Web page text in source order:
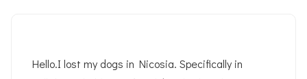
Hello.I lost my dogs in Nicosia. Specifically in